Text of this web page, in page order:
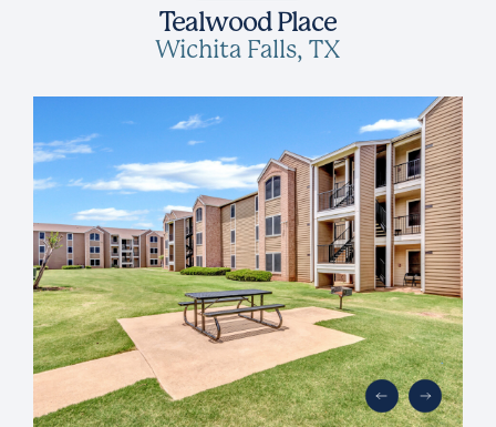
Tealwood Place
Wichita Falls, TX